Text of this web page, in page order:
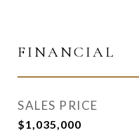
FINANCIAL
SALES PRICE
$1,035,000